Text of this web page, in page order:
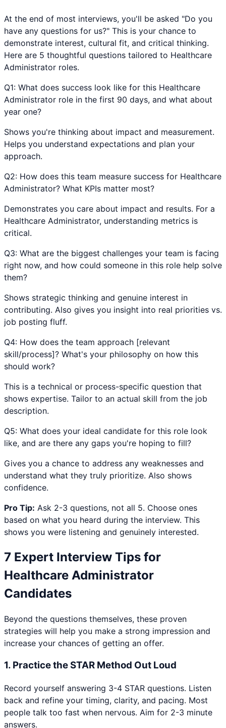
At the end of most interviews, you'll be asked "Do you
have any questions for us?" This is your chance to
demonstrate interest, cultural fit, and critical thinking.
Here are 5 thoughtful questions tailored to Healthcare
Administrator roles.
Q1: What does success look like for this Healthcare
Administrator role in the first 90 days, and what about
year one?
Shows you're thinking about impact and measurement.
Helps you understand expectations and plan your
approach.
Q2: How does this team measure success for Healthcare
Administrator? What KPIs matter most?
Demonstrates you care about impact and results. For a
Healthcare Administrator, understanding metrics is
critical.
Q3: What are the biggest challenges your team is facing
right now, and how could someone in this role help solve
them?
Shows strategic thinking and genuine interest in
contributing. Also gives you insight into real priorities vs.
job posting fluff.
Q4: How does the team approach [relevant
skill/process]? What's your philosophy on how this
should work?
This is a technical or process-specific question that
shows expertise. Tailor to an actual skill from the job
description.
Q5: What does your ideal candidate for this role look
like, and are there any gaps you're hoping to fill?
Gives you a chance to address any weaknesses and
understand what they truly prioritize. Also shows
confidence.
Pro Tip: Ask 2-3 questions, not all 5. Choose ones
based on what you heard during the interview. This
shows you were listening and genuinely interested.
7 Expert Interview Tips for
Healthcare Administrator
Candidates
Beyond the questions themselves, these proven
strategies will help you make a strong impression and
increase your chances of getting an offer.
1. Practice the STAR Method Out Loud
Record yourself answering 3-4 STAR questions. Listen
back and refine your timing, clarity, and pacing. Most
people talk too fast when nervous. Aim for 2-3 minute
answers.